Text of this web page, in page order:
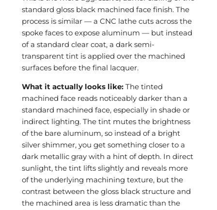
standard gloss black machined face finish. The
process is similar — a CNC lathe cuts across the
spoke faces to expose aluminum — but instead
of a standard clear coat, a dark semi-
transparent tint is applied over the machined
surfaces before the final lacquer.
What it actually looks like:The tinted
machined face reads noticeably darker than a
standard machined face, especially in shade or
indirect lighting. The tint mutes the brightness
of the bare aluminum, so instead of a bright
silver shimmer, you get something closer to a
dark metallic gray with a hint of depth. In direct
sunlight, the tint lifts slightly and reveals more
of the underlying machining texture, but the
contrast between the gloss black structure and
the machined area is less dramatic than the